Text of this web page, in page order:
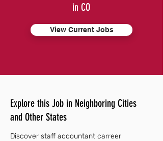
in CO
View Current Jobs
Explore this Job in Neighboring Cities
and Other States
Discover staff accountant carreer